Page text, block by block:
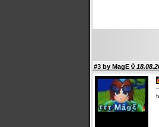
#3 by MagE